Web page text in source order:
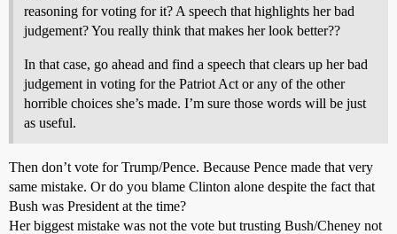
reasoning for voting for it? A speech that highlights her bad
judgement? You really think that makes her look better??
In that case, go ahead and find a speech that clears up her bad
judgement in voting for the Patriot Act or any of the other
horrible choices she’s made. I’m sure those words will be just
as useful.
Then don’t vote for Trump/Pence. Because Pence made that very
same mistake. Or do you blame Clinton alone despite the fact that
Bush was President at the time?
Her biggest mistake was not the vote but trusting Bush/Cheney not